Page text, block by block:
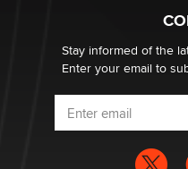
Stay informed of the
Enter your email to